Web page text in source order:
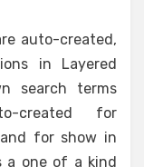
auto-created,
in Layered
search terms
created for
for show in
a one of a kind